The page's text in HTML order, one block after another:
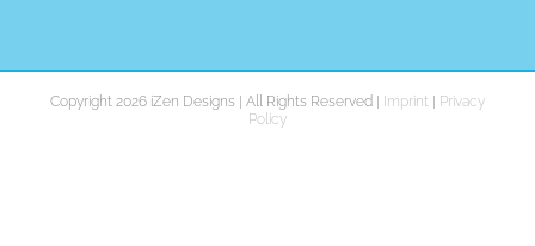
Copyright 2026 iZen Designs | All Rights Reserved | Imprint
Privacy
Policy